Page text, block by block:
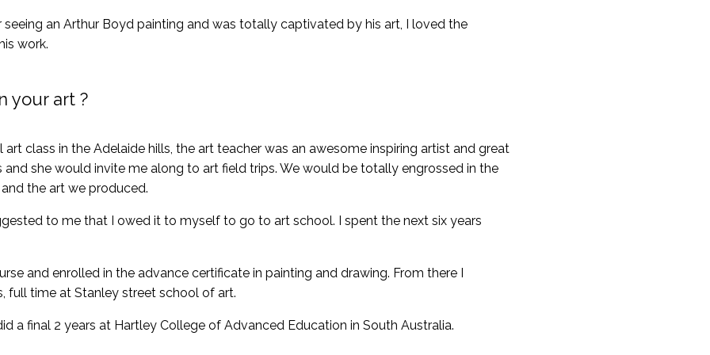
seeing an Arthur Boyd painting and was totally captivated by his art, I loved the
work.
your art ?
art class in the Adelaide hills, the art teacher was an awesome inspiring artist and great
and she would invite me along to art field trips. We would be totally engrossed in the
the art we produced.
to me that I owed it to myself to go to art school. I spent the next six years
and enrolled in the advance certificate in painting and drawing. From there I
full time at Stanley street school of art.
a final 2 years at Hartley College of Advanced Education in South Australia.